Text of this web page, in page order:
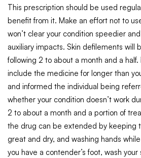
This prescription should be used
benefit from it. Make an effort not to
won’t clear your condition speedier
auxiliary impacts. Skin defilements will
following 2 to about a month and a
include the medicine for longer than
and informed the individual being
whether your condition doesn’t work
2 to about a month and a portion of
the drug can be extended by keeping
great and dry, and washing hands
you have a contender’s foot, wash